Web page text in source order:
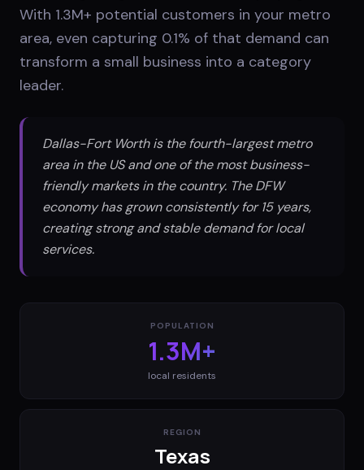
With 1.3M+ potential customers in your metro
area, even capturing 0.1% of that demand can
transform a small business into a category
leader.
Dallas-Fort Worth is the fourth-largest metro
area in the US and one of the most business-
friendly markets in the country. The DFW
economy has grown consistently for 15 years,
creating strong and stable demand for local
services.
POPULATION
1.3M+
local residents
REGION
Texas